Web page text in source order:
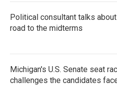
Political consultant talks
road to the midterms
Michigan's U.S. Senate seat
challenges the candidates